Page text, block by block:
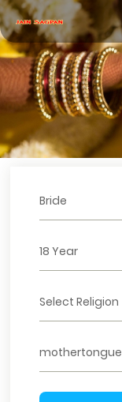
Bride
18 Year
Select Religion
mothertongue